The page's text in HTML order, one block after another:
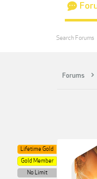
Forums
Lifetime Gold
Gold Member
No Limit
Search Forums